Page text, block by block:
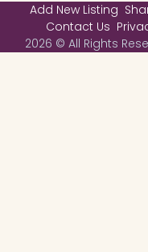
Add New Listing
Contact Us
2026 © All Rights